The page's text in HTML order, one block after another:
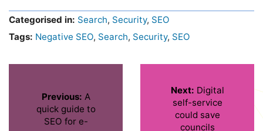
Categorised in: Search, Security, SEO
Tags: Negative SEO, Search, Security, SEO
Previous: A
quick guide to
SEO for e-
Next: Digital
self-service
could save
councils